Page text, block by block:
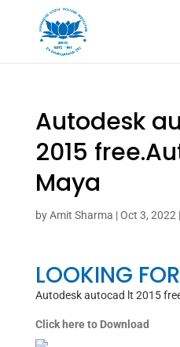
Autodesk
2015
Maya
byAmit Sharma |Oct 3, 2022 |
LOOKING
Autodesk autocad lt 2015
Click here to Download